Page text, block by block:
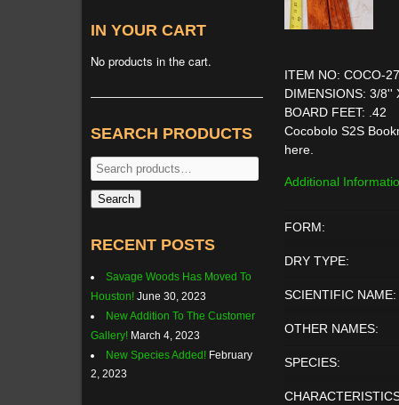
ITEM NO: COCO-
DIMENSIONS: 3/8''
BOARD FEET: .42
Cocobolo S2S
here.
Additional
FORM:
DRY TYPE:
SCIENTIFIC NAME:
OTHER NAMES:
SPECIES:
IN YOUR CART
No products in the cart.
SEARCH PRODUCTS
Search
for:
Search
RECENT POSTS
Savage Woods Has Moved To
Houston! June 30, 2023
New Addition To The Customer
Gallery! March 4, 2023
New Species Added! February
2, 2023